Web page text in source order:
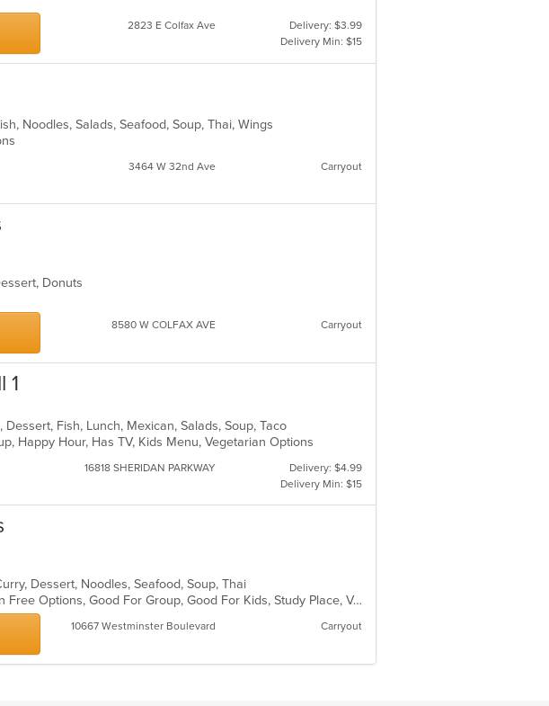
2823 E Colfax Ave
Delivery: $3.99
Delivery Min: $15
Noodles, Salads, Seafood, Soup, Thai, Wings
3464 W 32nd Ave Carryout
Donuts
8580 W COLFAX AVE Carryout
1
Fish, Lunch, Mexican, Salads, Soup, Taco
Happy Hour, Has TV, Kids Menu, Vegetarian Options
16818 SHERIDAN PARKWAY
Delivery: $4.99
Delivery Min: $15
Dessert, Noodles, Seafood, Soup, Thai
Chill, Free Parking, Full Bar, Gluten Free Options, Good For Group, Good For Kids, Study Place, Vegan Options, Vegetarian Options
10667 Westminster Boulevard Carryout